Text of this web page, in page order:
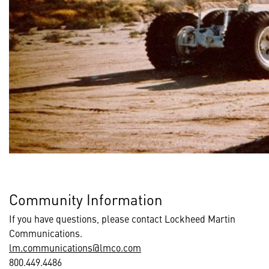
Community Information
If you have questions, please contact Lockheed Martin
Communications.
lm.communications@lmco.com
800.449.4486